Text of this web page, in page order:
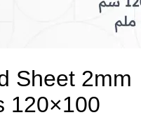
Sheet 2mm
120×100